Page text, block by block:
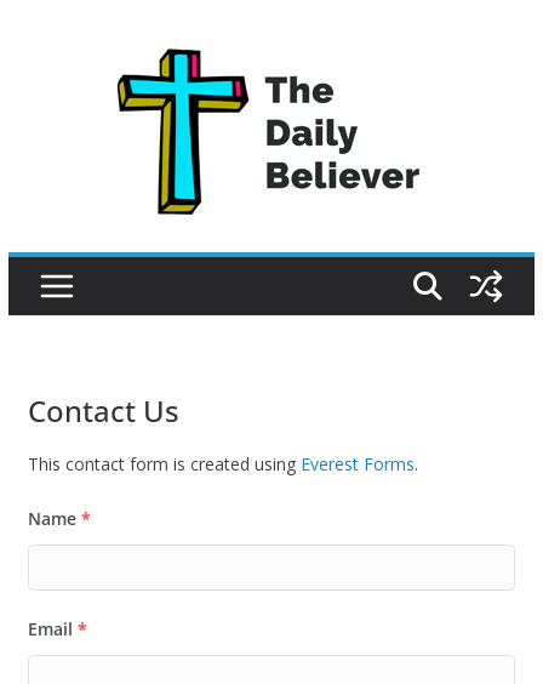
Contact Us
This contact form is created using Everest Forms.
Name *
Email *